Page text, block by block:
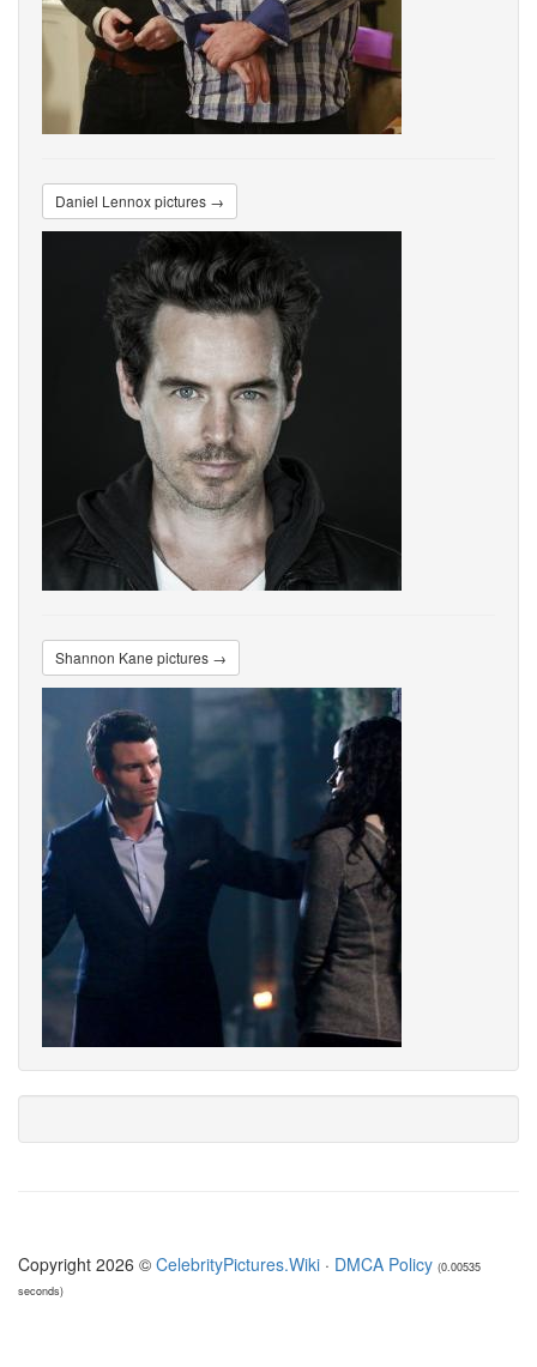
Daniel Lennox pictures →
Shannon Kane pictures →
Copyright 2026 © CelebrityPictures.Wiki · DMCA Policy (0.00535
seconds)